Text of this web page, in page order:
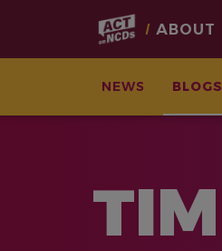
Main
navigation
ABOUT
NEWS BLOGS
TIM